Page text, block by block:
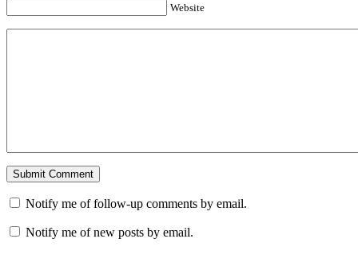
Website
Notify me of follow-up comments by email.
Notify me of new posts by email.